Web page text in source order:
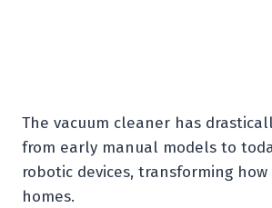
The vacuum cleaner has
from early manual models to
robotic devices, transforming
homes.